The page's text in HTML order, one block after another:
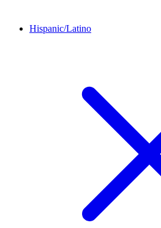
Hispanic/Latino